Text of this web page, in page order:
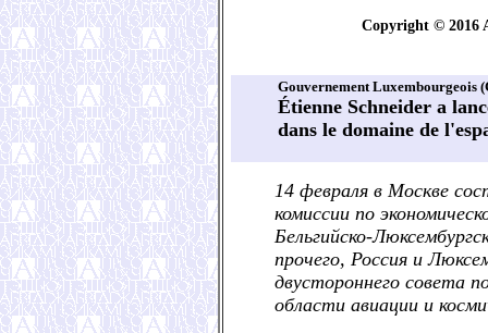
Copyright © 2016
Gouvernement Luxembourgeois
Étienne Schneider a
dans le domaine de
14 февраля в Москве
комиссии по
Бельгийско-
прочего, Россия и
двустороннего совета
области авиации и